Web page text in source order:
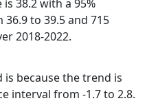
38.2 with a 95%
to 39.5 and 715
2018-2022.
is because the trend is
interval from -1.7 to 2.8.